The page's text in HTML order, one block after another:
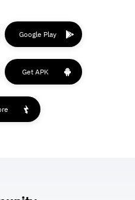
Google Play
Get APK